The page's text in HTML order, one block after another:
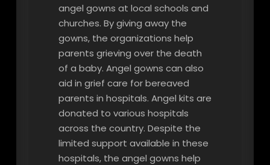
angel gowns at local schools and
churches. By giving away the
gowns, the organizations help
parents grieving over the death
of a baby. Angel gowns can also
aid in grief care for bereaved
parents in hospitals. Angel kits are
donated to various hospitals
across the country. Despite the
limited support available in these
hospitals, the angel gowns help